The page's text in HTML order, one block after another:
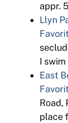
appr.
Llyn
I
East
Road,
place